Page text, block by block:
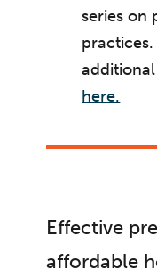
series on
here.
Effective
affordable